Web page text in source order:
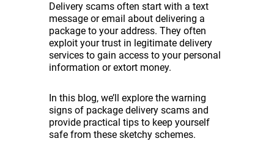
Delivery scams often start with a text
message or email about delivering a
package to your address. They often
exploit your trust in legitimate delivery
services to gain access to your personal
information or extort money.
In this blog, we’ll explore the warning
signs of package delivery scams and
provide practical tips to keep yourself
safe from these sketchy schemes.